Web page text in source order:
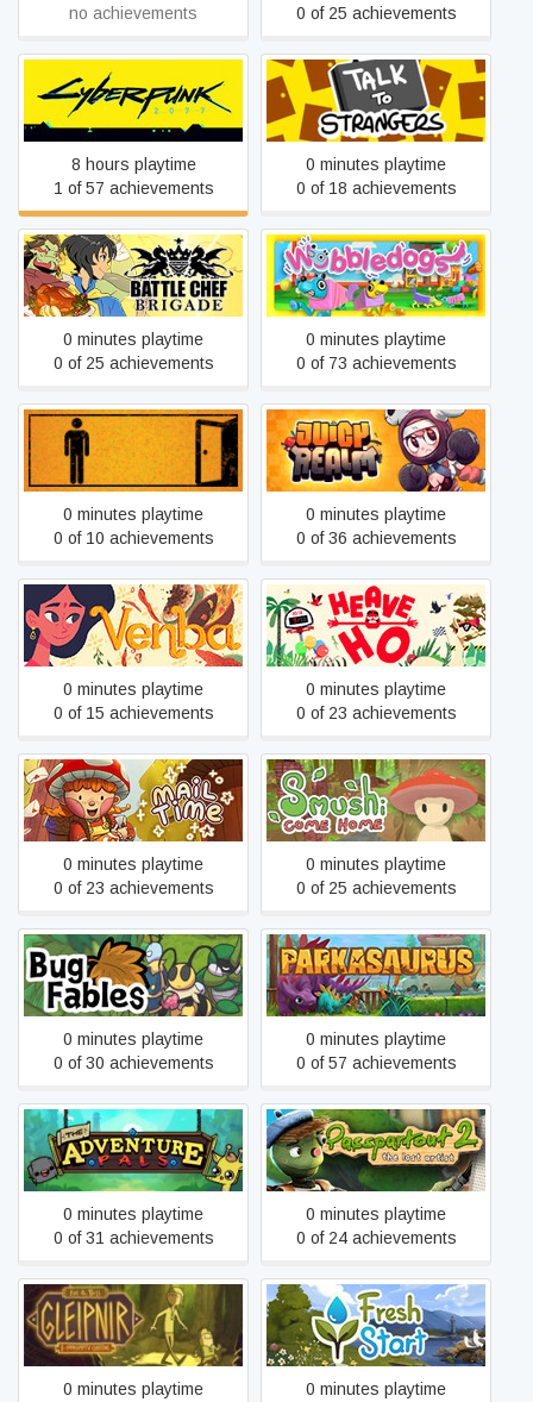
no achievements 0 of 25 achievements
Cyberpunk 2077
8 hours playtime
1 of 57 achievements
Talk to Strangers
0 minutes playtime
0 of 18 achievements
Battle Chef Brigade
0 minutes playtime
0 of 25 achievements
Wobbledogs
0 minutes playtime
0 of 73 achievements
The Pedestrian
0 minutes playtime
0 of 10 achievements
Juicy Realm
0 minutes playtime
0 of 36 achievements
Venba
0 minutes playtime
0 of 15 achievements
Heave Ho
0 minutes playtime
0 of 23 achievements
Mail Time
0 minutes playtime
0 of 23 achievements
Smushi Come Home
0 minutes playtime
0 of 25 achievements
Bug Fables: The
Everlasting Sapling
0 minutes playtime
0 of 30 achievements
Parkasaurus
0 minutes playtime
0 of 57 achievements
The Adventure Pals
0 minutes playtime
0 of 31 achievements
Passpartout 2: The Lost
Artist
0 minutes playtime
0 of 24 achievements
tiny & Tall: Gleipnir Part
One
0 minutes playtime
Fresh Start Cleaning
Simulator
0 minutes playtime